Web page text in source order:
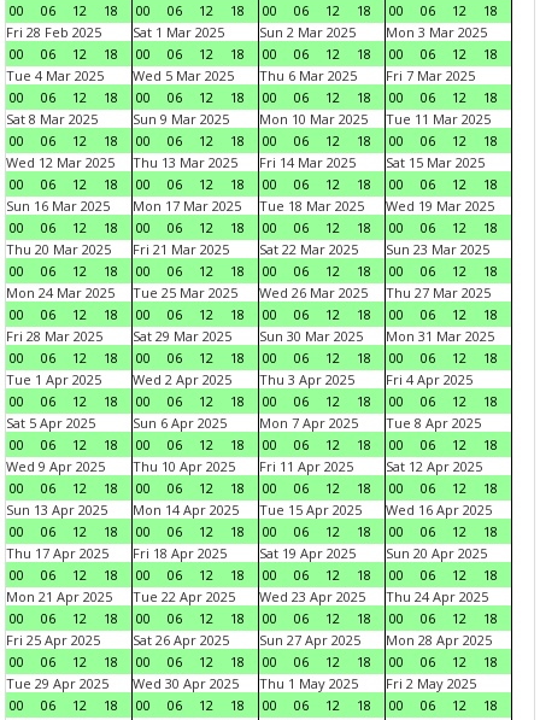
00
06 12 18
00
06 12 18
00
06 12 18
00
06 12
18
Fri 28 Feb 2025
00
06 12 18
Sat 1 Mar 2025
00
06 12 18
Sun 2 Mar 2025
00
06 12 18
Mon 3 Mar 2025
00
06 12
18
Tue 4 Mar 2025
00
06 12 18
Wed 5 Mar 2025
00
06 12 18
Thu 6 Mar 2025
00
06 12 18
Fri 7 Mar 2025
00
06 12
18
Sat 8 Mar 2025
00
06 12 18
Sun 9 Mar 2025
00
06 12 18
Mon 10 Mar 2025
00
06 12 18
Tue 11 Mar 2025
00
06 12
18
Wed 12 Mar 2025
00
06 12 18
Thu 13 Mar 2025
00
06 12 18
Fri 14 Mar 2025
00
06 12 18
Sat 15 Mar 2025
00
06 12
18
Sun 16 Mar 2025
00
06 12 18
Mon 17 Mar 2025
00
06 12 18
Tue 18 Mar 2025
00
06 12 18
Wed 19 Mar 2025
00
06 12
18
Thu 20 Mar 2025
00
06 12 18
Fri 21 Mar 2025
00
06 12 18
Sat 22 Mar 2025
00
06 12 18
Sun 23 Mar 2025
00
06 12
18
Mon 24 Mar 2025
00
06 12 18
Tue 25 Mar 2025
00
06 12 18
Wed 26 Mar 2025
00
06 12 18
Thu 27 Mar 2025
00
06 12
18
Fri 28 Mar 2025
00
06 12 18
Sat 29 Mar 2025
00
06 12 18
Sun 30 Mar 2025
00
06 12 18
Mon 31 Mar 2025
00
06 12
18
Tue 1 Apr 2025
00
06 12 18
Wed 2 Apr 2025
00
06 12 18
Thu 3 Apr 2025
00
06 12 18
Fri 4 Apr 2025
00
06 12
18
Sat 5 Apr 2025
00
06 12 18
Sun 6 Apr 2025
00
06 12 18
Mon 7 Apr 2025
00
06 12 18
Tue 8 Apr 2025
00
06 12
18
Wed 9 Apr 2025
00
06 12 18
Thu 10 Apr 2025
00
06 12 18
Fri 11 Apr 2025
00
06 12 18
Sat 12 Apr 2025
00
06 12
18
Sun 13 Apr 2025
00
06 12 18
Mon 14 Apr 2025
00
06 12 18
Tue 15 Apr 2025
00
06 12 18
Wed 16 Apr 2025
00
06 12
18
Thu 17 Apr 2025
00
06 12 18
Fri 18 Apr 2025
00
06 12 18
Sat 19 Apr 2025
00
06 12 18
Sun 20 Apr 2025
00
06 12
18
Mon 21 Apr 2025
00
06 12 18
Tue 22 Apr 2025
00
06 12 18
Wed 23 Apr 2025
00
06 12 18
Thu 24 Apr 2025
00
06 12
18
Fri 25 Apr 2025
00
06 12 18
Sat 26 Apr 2025
00
06 12 18
Sun 27 Apr 2025
00
06 12 18
Mon 28 Apr 2025
00
06 12
18
Tue 29 Apr 2025
00
06 12 18
Wed 30 Apr 2025
00
06 12 18
Thu 1 May 2025
00
06 12 18
Fri 2 May 2025
00
06 12
18